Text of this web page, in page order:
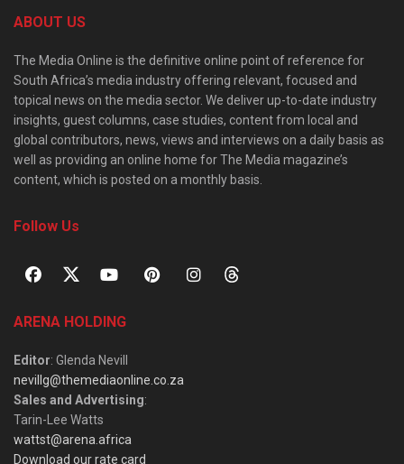
ABOUT US
The Media Online is the definitive online point of reference for
South Africa’s media industry offering relevant, focused and
topical news on the media sector. We deliver up-to-date industry
insights, guest columns, case studies, content from local and
global contributors, news, views and interviews on a daily basis as
well as providing an online home for The Media magazine’s
content, which is posted on a monthly basis.
Follow Us
ARENA HOLDING
Editor: Glenda Nevill
nevillg@themediaonline.co.za
Sales and Advertising:
Tarin-Lee Watts
wattst@arena.africa
Download our rate card